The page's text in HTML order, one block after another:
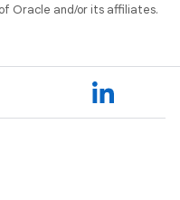
Oracle and/or its affiliates.